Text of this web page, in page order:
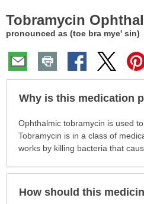
Here:
Tobramycin
pronounced as (toe bra mye' sin)
Why is this medication
Why
this
prescribed?
been
Ophthalmic tobramycin is used
Tobramycin is in a class of
works by killing bacteria that
How should this